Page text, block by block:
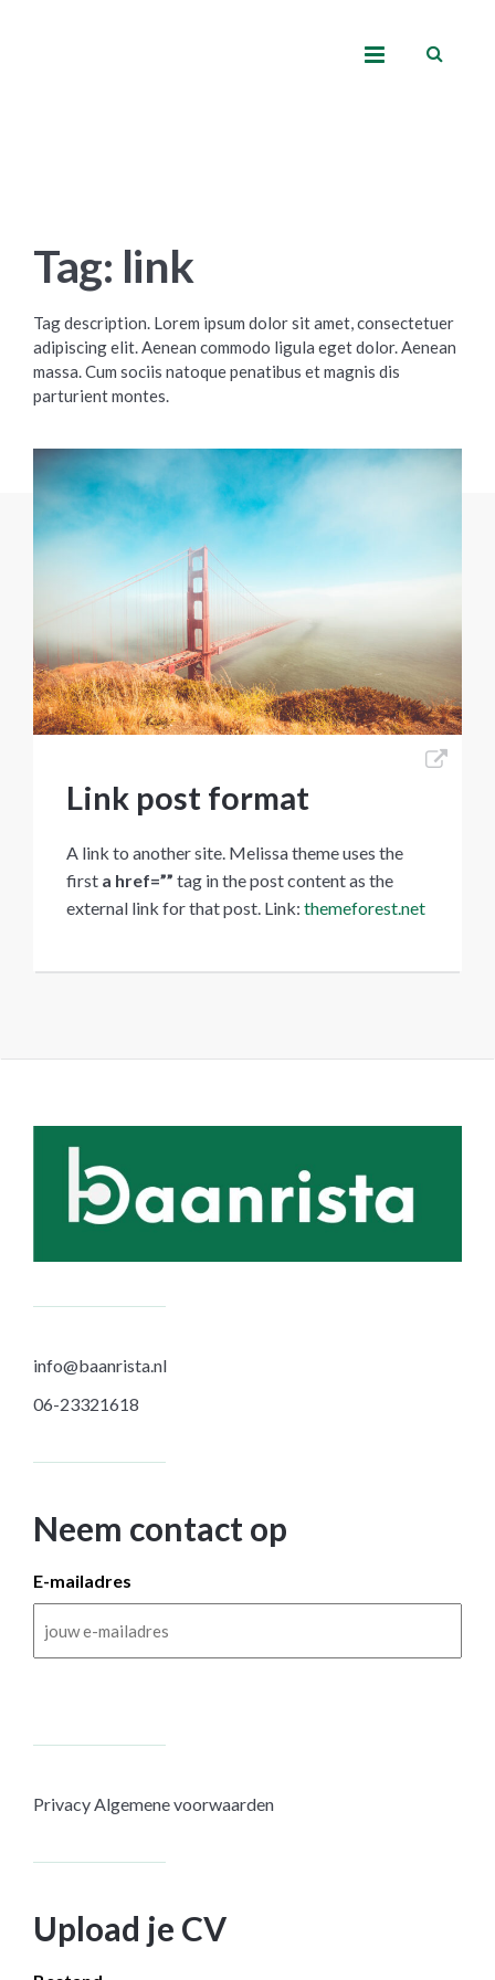
Tag: link
Tag description. Lorem ipsum dolor sit amet, consectetuer
adipiscing elit. Aenean commodo ligula eget dolor. Aenean
massa. Cum sociis natoque penatibus et magnis dis
parturient montes.
Link post format
A link to another site. Melissa theme uses the
first a href=”” tag in the post content as the
external link for that post. Link: themeforest.net
info@baanrista.nl
06-23321618
Neem contact op
E-mailadres
PrivacyAlgemene voorwaarden
Upload je CV